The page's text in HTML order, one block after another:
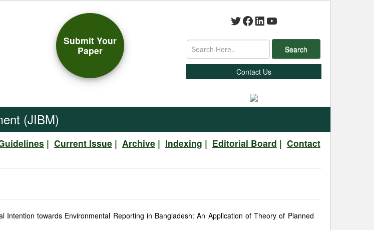
Submit Your
Paper
Twitter
Facebook
LinkedIn
YouTube
Search
Contact Us
(JIBM)
| Current Issue| Archive| Indexing | Editorial Board | Contact
Intention towards Environmental Reporting in Bangladesh: An Application of Theory of Planned